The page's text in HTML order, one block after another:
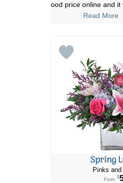
Product
Spring
Pinks
From $